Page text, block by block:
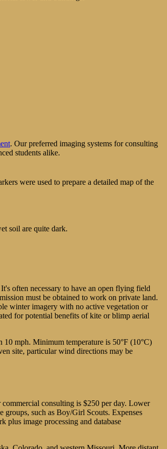
. Our preferred imaging systems for consulting
students alike.
were used to prepare a detailed map of the
soil are quite dark.
often necessary to have an open flying field
must be obtained to work on private land.
winter imagery with no active vegetation or
for potential benefits of kite or blimp aerial
mph. Minimum temperature is 50°F (10°C)
site, particular wind directions may be
commercial consulting is $250 per day. Lower
groups, such as Boy/Girl Scouts. Expenses
image processing and database